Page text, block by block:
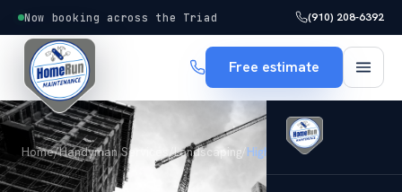
Now booking across the Triad (910) 208-6392
Free estimate
Home/Handyman Services /Landscaping/High Point